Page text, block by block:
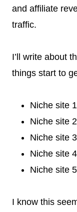
and affiliate
traffic.
I’ll write about
things start to
Niche site
Niche site
Niche site
Niche site
Niche site
I know this